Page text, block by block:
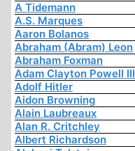
A Tidemann
A.S. Marques
Aaron Bolanos
Abraham (Abram) Leon
Abraham Foxman
Adam Clayton Powell III
Adolf Hitler
Aidon Browning
Alain Laubreaux
Alan R. Critchley
Albert Richardson